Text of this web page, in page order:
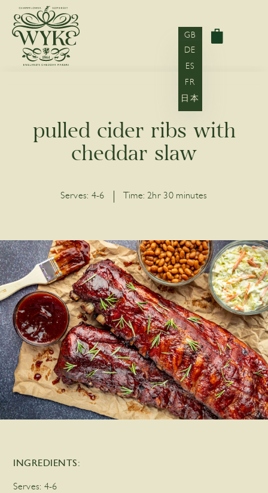
GB
DE
ES
FR
日本
pulled cider ribs with
cheddar slaw
Serves: 4-6 Time: 2hr 30 minutes
INGREDIENTS:
Serves: 4-6